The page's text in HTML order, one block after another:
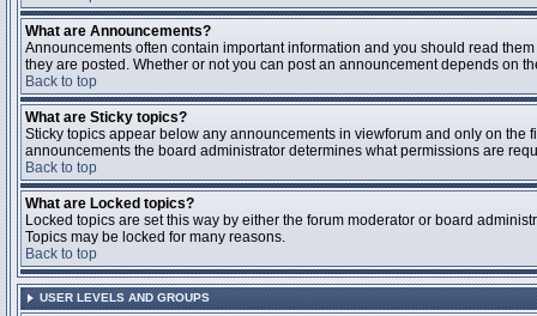
What are Announcements?
Announcements often contain important information and you should read
they are posted. Whether or not you can post an announcement depends on
Back to top
What are Sticky topics?
Sticky topics appear below any announcements in viewforum and only on
announcements the board administrator determines what permissions are
Back to top
What are Locked topics?
Locked topics are set this way by either the forum moderator or board
Topics may be locked for many reasons.
Back to top
USER LEVELS AND GROUPS